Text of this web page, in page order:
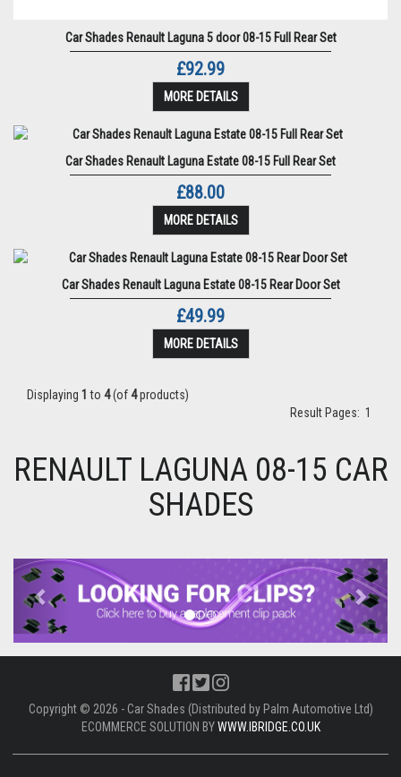
Car Shades Renault Laguna 5 door 08-15 Full Rear Set
£92.99
MORE DETAILS
Car Shades Renault Laguna Estate 08-15 Full Rear Set
£88.00
MORE DETAILS
Car Shades Renault Laguna Estate 08-15 Rear Door Set
£49.99
MORE DETAILS
Displaying 1 to 4(of4products)
Result Pages: 1
RENAULT LAGUNA 08-15 CAR
SHADES
Previous Next
Copyright © 2026 - Car Shades (Distributed by Palm Automotive Ltd)
ECOMMERCE SOLUTION BYWWW.IBRIDGE.CO.UK